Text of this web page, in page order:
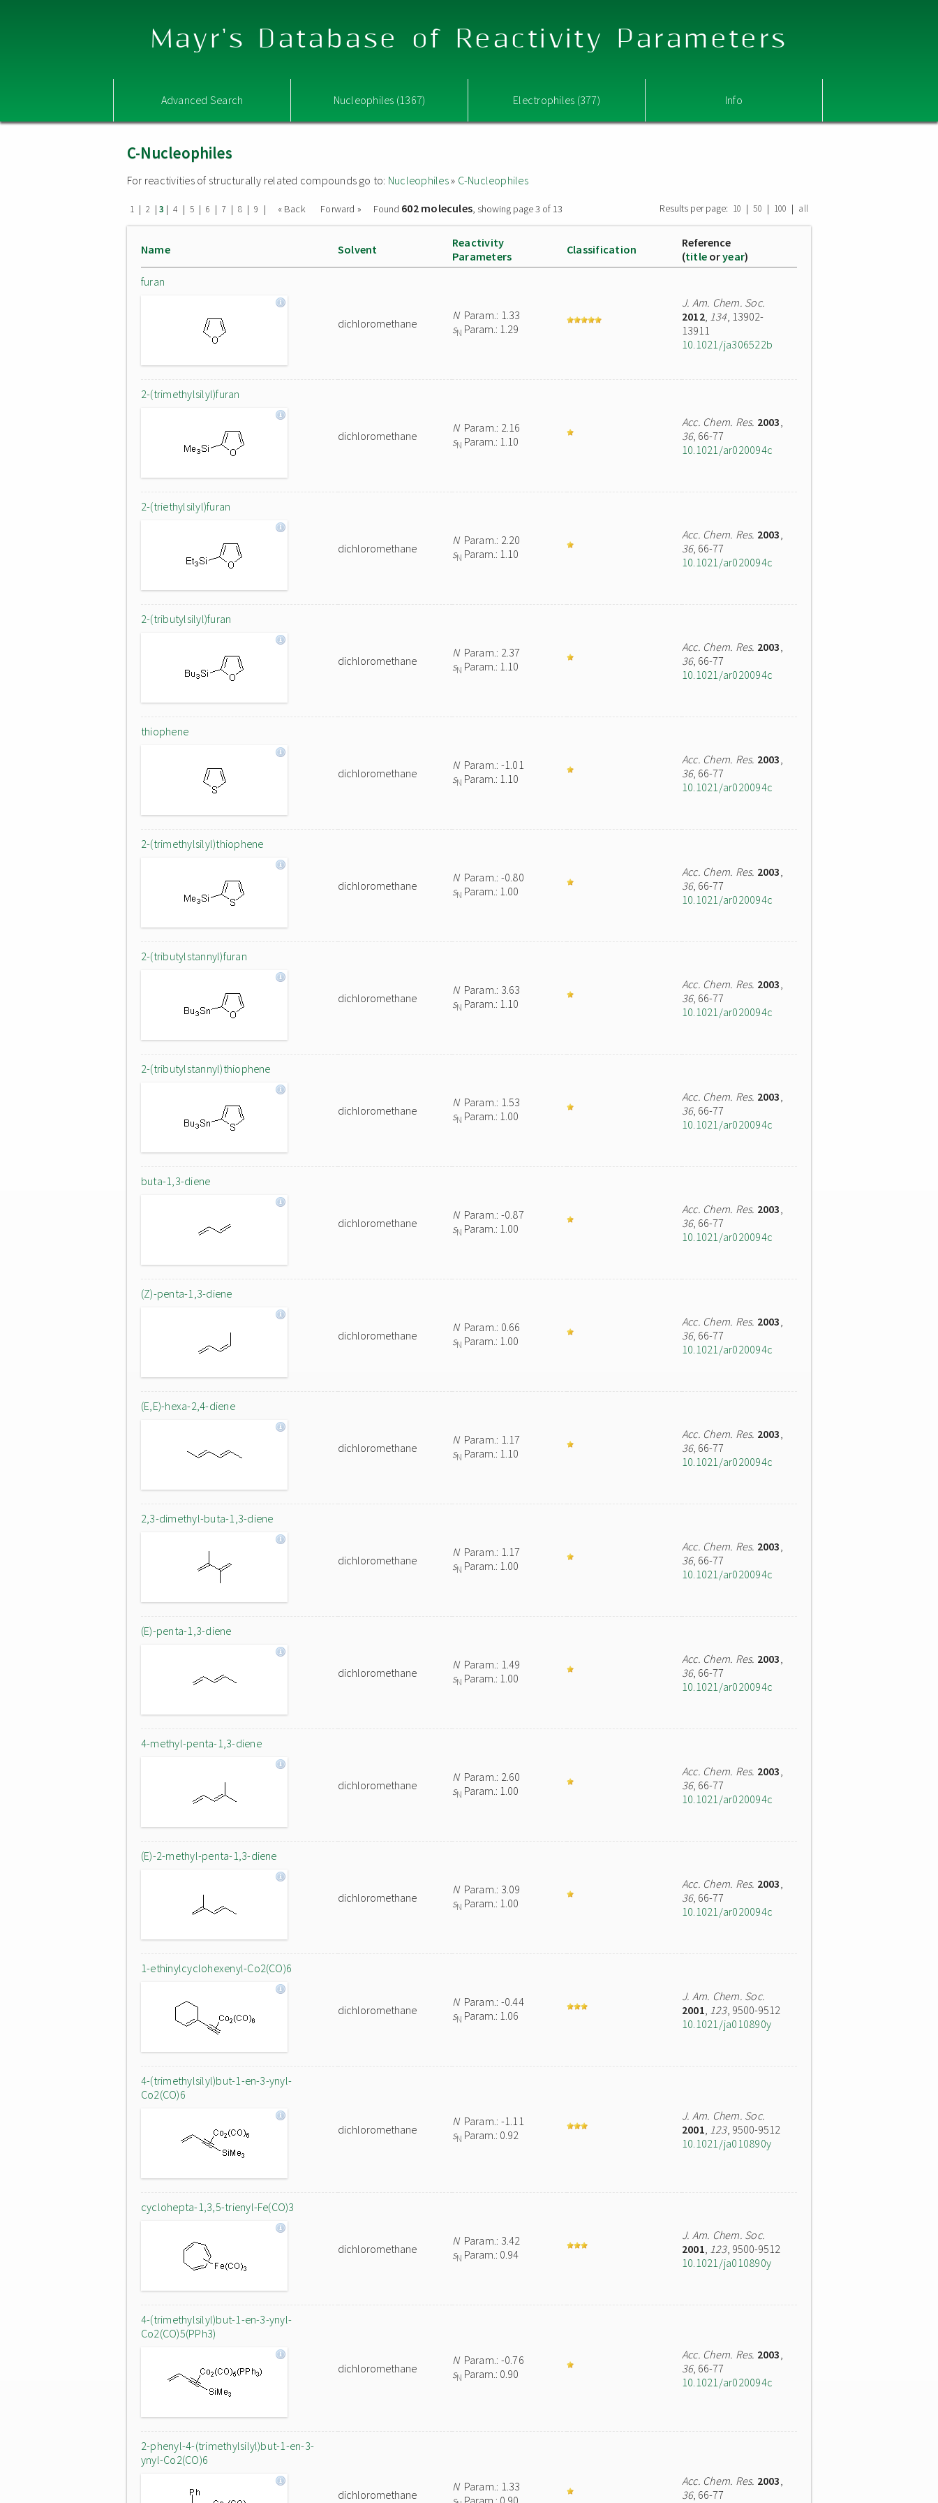
Mayr's Database of Reactivity Parameters
Advanced Search Nucleophiles (1367) Electrophiles (377) Info
C-Nucleophiles
For reactivities of structurally related compounds go to: Nucleophiles» C-Nucleophiles
1 | 2 |3 | 4 | 5 | 6 | 7 | 8 | 9 | « Back Forward » Found 602 molecules, showing page 3 of 13 Results per page: 10 | 50 | 100 | all
Name Solvent
Reactivity
Parameters
Classification
Reference
(title oryear)
furan
dichloromethane
NParam.: 1.33
sN Param.: 1.29
J. Am. Chem. Soc.
2012, 134, 13902-
13911
10.1021/ja306522b
2-(trimethylsilyl)furan
dichloromethane
NParam.: 2.16
sN Param.: 1.10
Acc. Chem. Res. 2003,
36, 66-77
10.1021/ar020094c
2-(triethylsilyl)furan
dichloromethane
NParam.: 2.20
sN Param.: 1.10
Acc. Chem. Res. 2003,
36, 66-77
10.1021/ar020094c
2-(tributylsilyl)furan
dichloromethane
NParam.: 2.37
sN Param.: 1.10
Acc. Chem. Res. 2003,
36, 66-77
10.1021/ar020094c
thiophene
dichloromethane
NParam.: -1.01
sN Param.: 1.10
Acc. Chem. Res. 2003,
36, 66-77
10.1021/ar020094c
2-(trimethylsilyl)thiophene
dichloromethane
NParam.: -0.80
sN Param.: 1.00
Acc. Chem. Res. 2003,
36, 66-77
10.1021/ar020094c
2-(tributylstannyl)furan
dichloromethane
NParam.: 3.63
sN Param.: 1.10
Acc. Chem. Res. 2003,
36, 66-77
10.1021/ar020094c
2-(tributylstannyl)thiophene
dichloromethane
NParam.: 1.53
sN Param.: 1.00
Acc. Chem. Res. 2003,
36, 66-77
10.1021/ar020094c
buta-1,3-diene
dichloromethane
NParam.: -0.87
sN Param.: 1.00
Acc. Chem. Res. 2003,
36, 66-77
10.1021/ar020094c
(Z)-penta-1,3-diene
dichloromethane
NParam.: 0.66
sN Param.: 1.00
Acc. Chem. Res. 2003,
36, 66-77
10.1021/ar020094c
(E,E)-hexa-2,4-diene
dichloromethane
NParam.: 1.17
sN Param.: 1.10
Acc. Chem. Res. 2003,
36, 66-77
10.1021/ar020094c
2,3-dimethyl-buta-1,3-diene
dichloromethane
NParam.: 1.17
sN Param.: 1.00
Acc. Chem. Res. 2003,
36, 66-77
10.1021/ar020094c
(E)-penta-1,3-diene
dichloromethane
NParam.: 1.49
sN Param.: 1.00
Acc. Chem. Res. 2003,
36, 66-77
10.1021/ar020094c
4-methyl-penta-1,3-diene
dichloromethane
NParam.: 2.60
sN Param.: 1.00
Acc. Chem. Res. 2003,
36, 66-77
10.1021/ar020094c
(E)-2-methyl-penta-1,3-diene
dichloromethane
NParam.: 3.09
sN Param.: 1.00
Acc. Chem. Res. 2003,
36, 66-77
10.1021/ar020094c
1-ethinylcyclohexenyl-Co2(CO)6
dichloromethane
NParam.: -0.44
sN Param.: 1.06
J. Am. Chem. Soc.
2001, 123, 9500-9512
10.1021/ja010890y
4-(trimethylsilyl)but-1-en-3-ynyl-
Co2(CO)6
dichloromethane
NParam.: -1.11
sN Param.: 0.92
J. Am. Chem. Soc.
2001, 123, 9500-9512
10.1021/ja010890y
cyclohepta-1,3,5-trienyl-Fe(CO)3
dichloromethane
NParam.: 3.42
sN Param.: 0.94
J. Am. Chem. Soc.
2001, 123, 9500-9512
10.1021/ja010890y
4-(trimethylsilyl)but-1-en-3-ynyl-
Co2(CO)5(PPh3)
dichloromethane
NParam.: -0.76
sN Param.: 0.90
Acc. Chem. Res. 2003,
36, 66-77
10.1021/ar020094c
2-phenyl-4-(trimethylsilyl)but-1-en-3-
ynyl-Co2(CO)6
dichloromethane
NParam.: 1.33
s Param.: 0.90
Acc. Chem. Res. 2003,
36, 66-77